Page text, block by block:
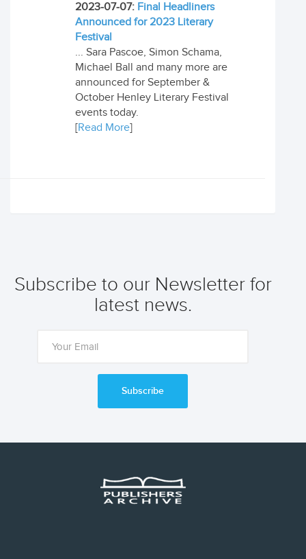
2023-07-07: Final Headliners
Announced for 2023 Literary
Festival
... Sara Pascoe, Simon Schama,
Michael Ball and many more are
announced for September &
October Henley Literary Festival
events today.
[Read More]
Subscribe to our Newsletter for
latest news.
Subscribe